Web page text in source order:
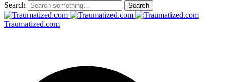
Search
Traumatized.com